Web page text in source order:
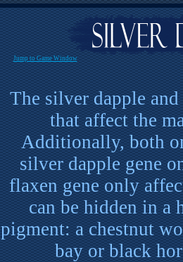
Jump to Game Window
The silver dapple
that affect the
Additionally, both
silver dapple gene
flaxen gene only
can be hidden in a
pigment: a chestnut
bay or black